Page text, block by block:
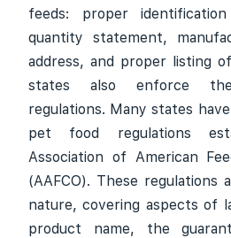
feeds: proper
quantity statement,
address, and proper listing
states also enforce
regulations. Many states
pet food regulations
Association of American
(AAFCO). These regulations
nature, covering aspects of
product name, the